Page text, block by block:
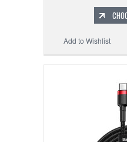
Add to Wishlist